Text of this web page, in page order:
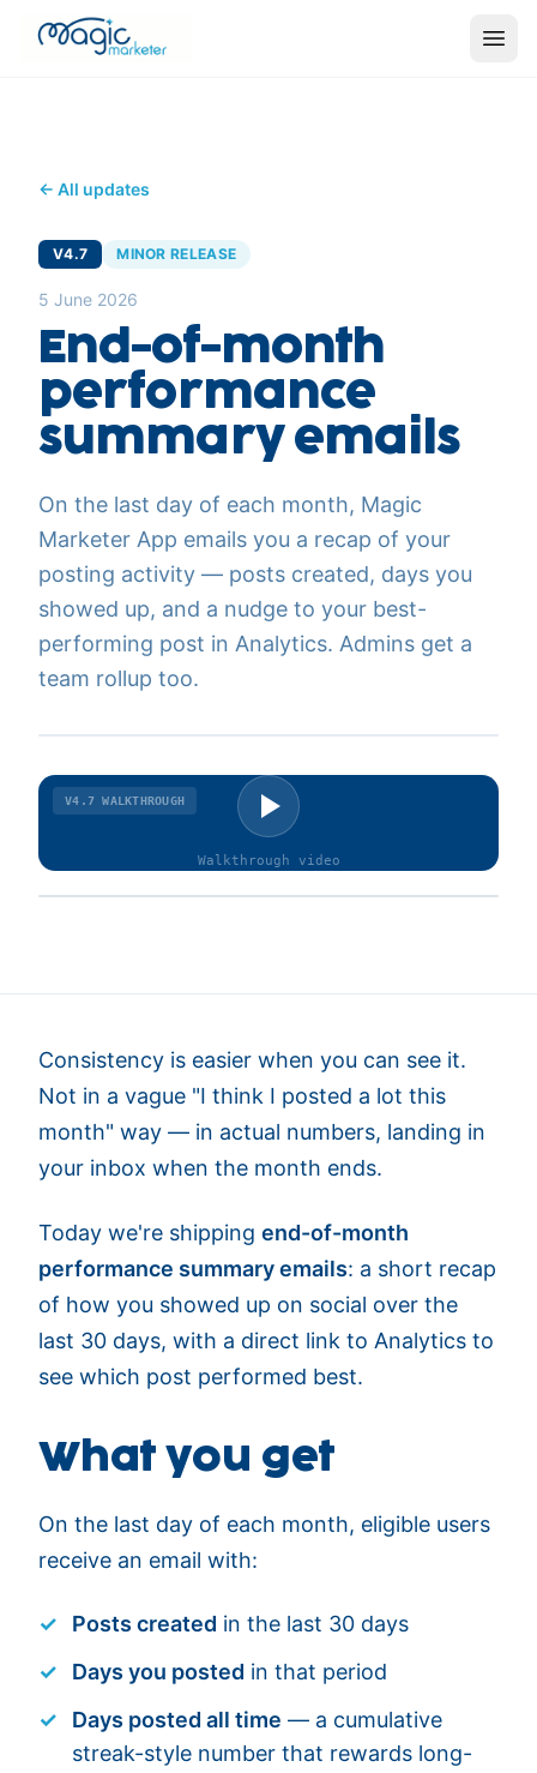
← All updates
V4.7 MINOR RELEASE
5 June 2026
End-of-month
performance
summary emails
On the last day of each month, Magic
Marketer App emails you a recap of your
posting activity — posts created, days you
showed up, and a nudge to your best-
performing post in Analytics. Admins get a
team rollup too.
V4.7 WALKTHROUGH
Walkthrough video
Consistency is easier when you can see it.
Not in a vague "I think I posted a lot this
month" way — in actual numbers, landing in
your inbox when the month ends.
Today we're shipping end-of-month
performance summary emails: a short recap
of how you showed up on social over the
last 30 days, with a direct link to Analytics to
see which post performed best.
What you get
On the last day of each month, eligible users
receive an email with:
Posts created in the last 30 days
Days you posted in that period
Days posted all time — a cumulative
streak-style number that rewards long-